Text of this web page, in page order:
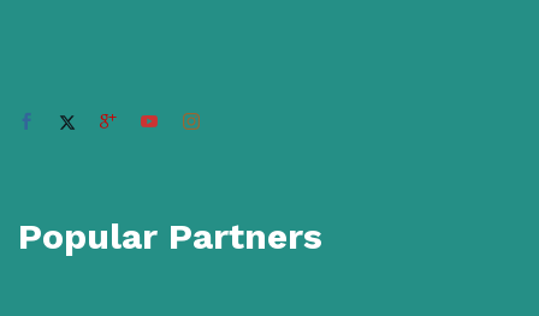
Popular Partners